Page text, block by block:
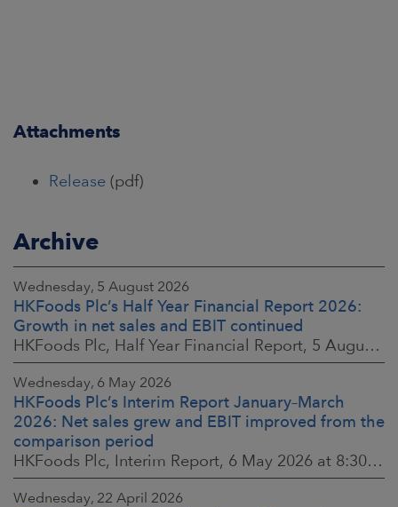
Attachments
Release (pdf)
Archive
Wednesday, 5 August 2026
HKFoods Plc’s Half Year Financial Report 2026:
Growth in net sales and EBIT continued
HKFoods Plc, Half Year Financial Report, 5 August 2026 at 8:30 a.m. EEST
Wednesday, 6 May 2026
HKFoods Plc’s Interim Report January–March
2026: Net sales grew and EBIT improved from the
comparison period
HKFoods Plc, Interim Report, 6 May 2026 at 8:30 a.m. EEST
Wednesday, 22 April 2026